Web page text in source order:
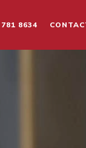
8634